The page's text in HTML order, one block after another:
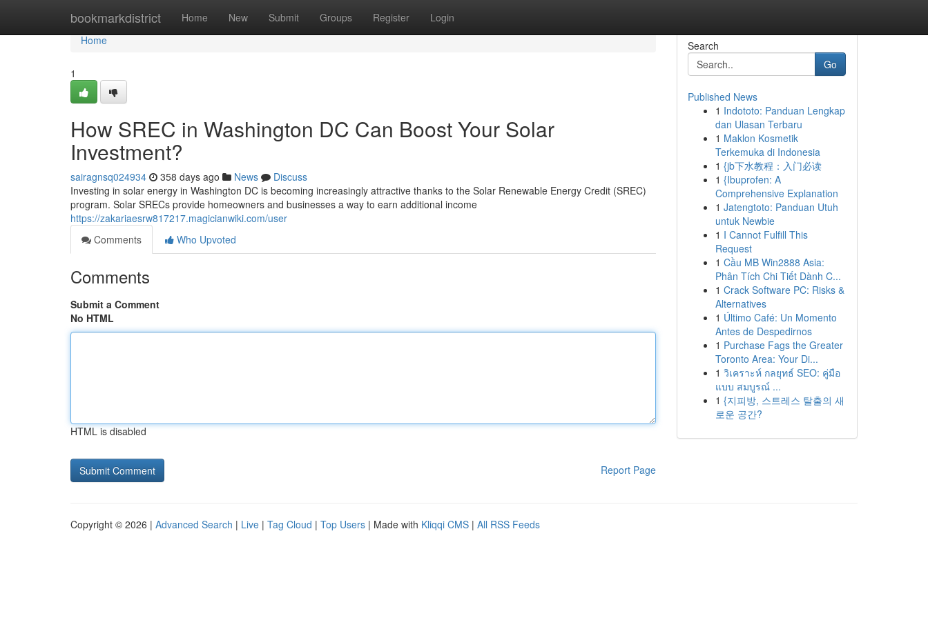
bookmarkdistrict Home New Submit Groups Register Login
Home
Home
1
How SREC in Washington DC Can Boost Your Solar
Investment?
sairagnsq024934 358 days ago News
Discuss
Investing in solar energy in Washington DC is becoming increasingly attractive thanks to the Solar Renewable Energy Credit (SREC)
program. Solar SRECs provide homeowners and businesses a way to earn additional income
https://zakariaesrw817217.magicianwiki.com/user
Comments
Who Upvoted
Comments
Submit a Comment
No HTML
HTML is disabled
Report Page
Search
Go
Published News
1 Indototo: Panduan Lengkap
dan Ulasan Terbaru
1 Maklon Kosmetik
Terkemuka di Indonesia
1 {jb下水教程：入门必读
1 {Ibuprofen: A
Comprehensive Explanation
1 Jatengtoto: Panduan Utuh
untuk Newbie
1 I Cannot Fulfill This
Request
1 Cầu MB Win2888 Asia:
Phân Tích Chi Tiết Dành C...
1 Crack Software PC: Risks &
Alternatives
1 Último Café: Un Momento
Antes de Despedirnos
1 Purchase Fags the Greater
Toronto Area: Your Di...
1 วิเคราะห์ กลยุทธ์ SEO: คู่มือ
แบบ สมบูรณ์ ...
1 {지피방, 스트레스 탈출의 새
로운 공간?
Copyright © 2026 | Advanced Search | Live | Tag Cloud | Top Users | Made with Kliqqi CMS | All RSS Feeds